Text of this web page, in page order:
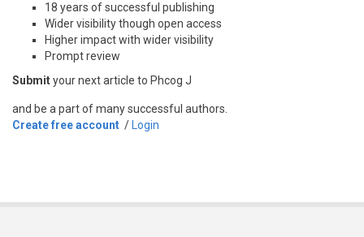
18 years of successful publishing
Wider visibility though open access
Higher impact with wider visibility
Prompt review
Submityour next article to Phcog J
and be a part of many successful authors.
Create free account / Login